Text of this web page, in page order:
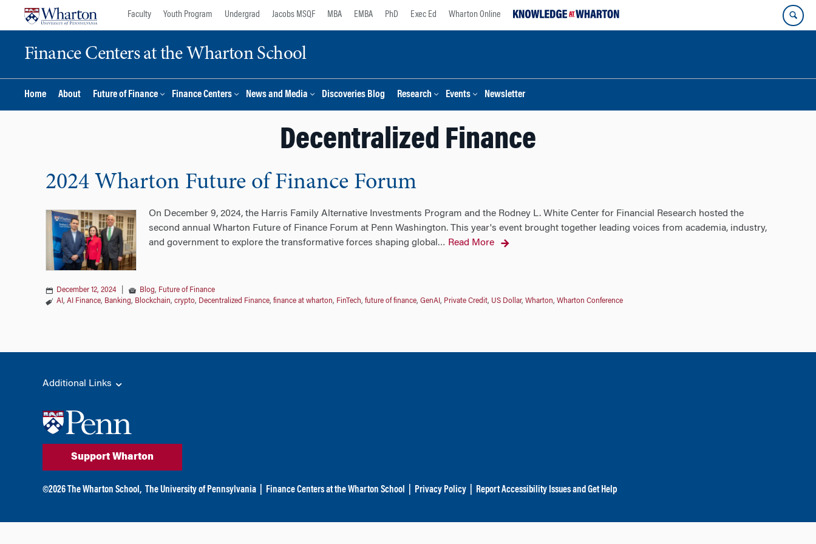
Faculty Youth Program Undergrad Jacobs MSQF MBA EMBA PhD Exec Ed Wharton Online
Finance Centers at the Wharton School
Home About Future of Finance Finance Centers News and Media Discoveries Blog Research Events Newsletter
Decentralized Finance
2024 Wharton Future of Finance Forum
On December 9, 2024, the Harris Family Alternative Investments Program and the Rodney L. White Center for Financial Research hosted the
second annual Wharton Future of Finance Forum at Penn Washington. This year's event brought together leading voices from academia, industry,
and government to explore the transformative forces shaping global … Read More
December 12, 2024 Blog, Future of Finance
AI , AI Finance, Banking, Blockchain, crypto, Decentralized Finance, finance at wharton, FinTech, future of finance, GenAI , Private Credit, US Dollar, Wharton, Wharton Conference
Additional Links
Support Wharton
©2026 The Wharton School, The University of Pennsylvania Finance Centers at the Wharton School Privacy Policy| Report Accessibility Issues and Get Help